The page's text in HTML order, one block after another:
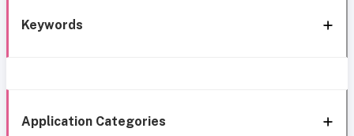
Keywords
Application Categories